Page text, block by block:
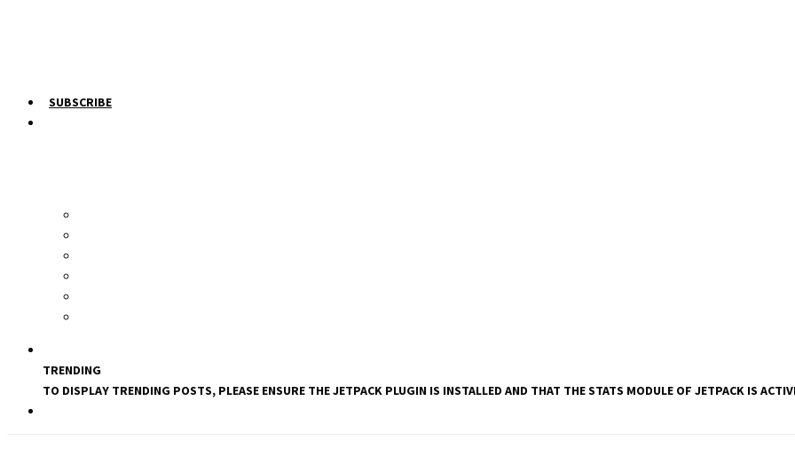
SUBSCRIBE
TRENDING
TO DISPLAY TRENDING POSTS, PLEASE ENSURE THE JETPACK PLUGIN IS INSTALLED AND THAT THE STATS MODULE OF JETPACK IS